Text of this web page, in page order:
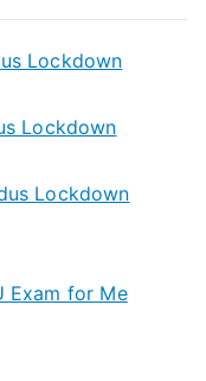
Lockdown
Lockdown
Lockdown
Exam for Me